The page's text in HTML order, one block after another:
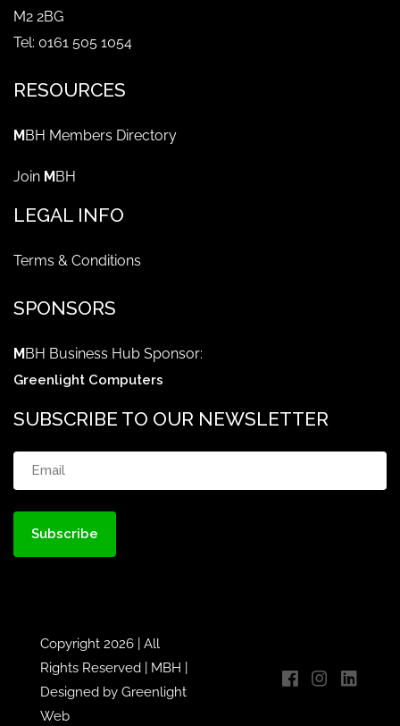
M2 2BG
Tel: 0161 505 1054
RESOURCES
MBH Members Directory
Join MBH
LEGAL INFO
Terms & Conditions
SPONSORS
MBH Business Hub Sponsor:
Greenlight Computers
SUBSCRIBE TO OUR NEWSLETTER
Email (Required)
Copyright 2026 | All
Rights Reserved | MBH
Designed by Greenlight
Web